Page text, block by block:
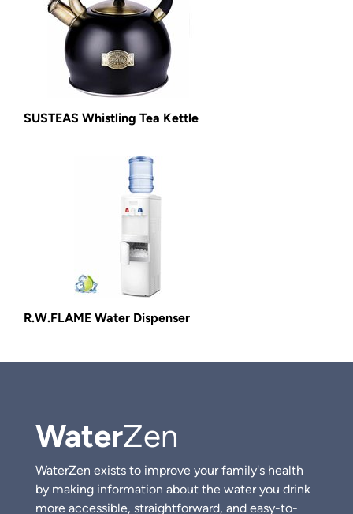
SUSTEAS Whistling Tea Kettle
R.W.FLAME Water Dispenser
WaterZen
WaterZen exists to improve your family's health
by making information about the water you drink
more accessible, straightforward, and easy-to-